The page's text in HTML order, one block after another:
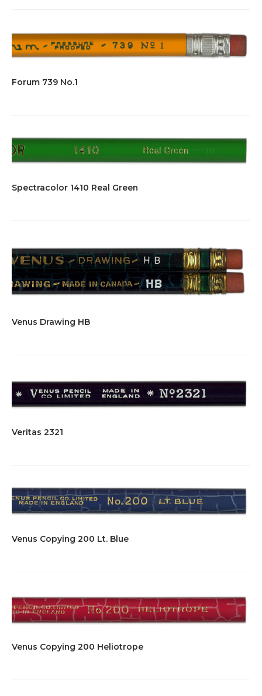
Forum 739 No.1
Spectracolor 1410 Real Green
Venus Drawing HB
Veritas 2321
Venus Copying 200 Lt. Blue
Venus Copying 200 Heliotrope